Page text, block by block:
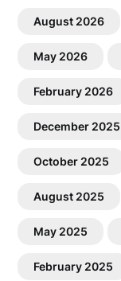
August 2026
May 2026
February 2026
December 2025
October 2025
August 2025
May 2025
February 2025